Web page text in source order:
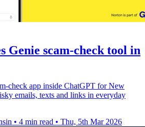
Genie scam-check tool in
check app inside ChatGPT for New
emails, texts and links in everyday
• 4 min read • Thu, 5th Mar 2026